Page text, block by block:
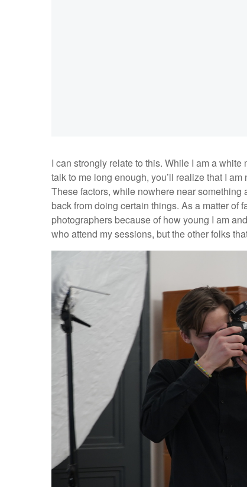
I can strongly relate to this. While I am a
talk to me long enough, you’ll realize that I
These factors, while nowhere near
back from doing certain things. As a matter of
photographers because of how young I am
who attend my sessions, but the other folks